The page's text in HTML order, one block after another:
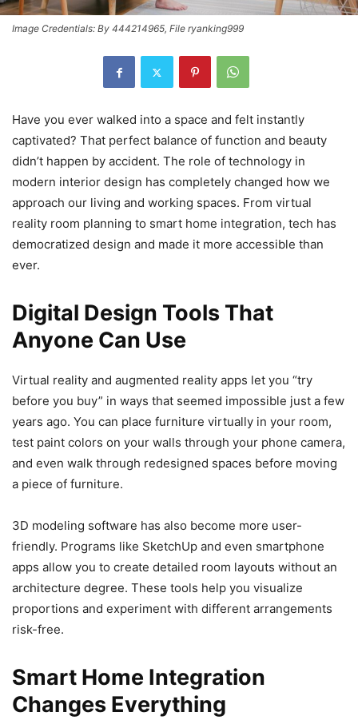
Image Credentials: By 444214965, File ryanking999
Have you ever walked into a space and felt instantly
captivated? That perfect balance of function and beauty
didn’t happen by accident. The role of technology in
modern interior design has completely changed how we
approach our living and working spaces. From virtual
reality room planning to smart home integration, tech has
democratized design and made it more accessible than
ever.
Digital Design Tools That
Anyone Can Use
Virtual reality and augmented reality apps let you “try
before you buy” in ways that seemed impossible just a few
years ago. You can place furniture virtually in your room,
test paint colors on your walls through your phone camera,
and even walk through redesigned spaces before moving
a piece of furniture.
3D modeling software has also become more user-
friendly. Programs like SketchUp and even smartphone
apps allow you to create detailed room layouts without an
architecture degree. These tools help you visualize
proportions and experiment with different arrangements
risk-free.
Smart Home Integration
Changes Everything